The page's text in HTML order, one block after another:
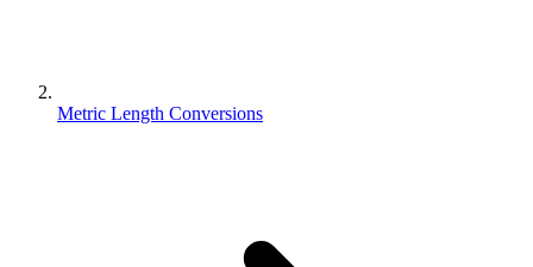
Metric Length Conversions